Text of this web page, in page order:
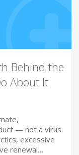
Behind the
About It
— not a virus.
excessive
renewal…